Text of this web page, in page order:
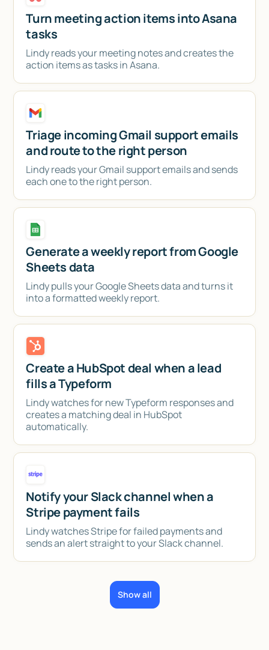
Turn meeting action items into Asana
tasks
Lindy reads your meeting notes and creates the
action items as tasks in Asana.
Triage incoming Gmail support emails
and route to the right person
Lindy reads your Gmail support emails and sends
each one to the right person.
Generate a weekly report from Google
Sheets data
Lindy pulls your Google Sheets data and turns it
into a formatted weekly report.
Create a HubSpot deal when a lead
fills a Typeform
Lindy watches for new Typeform responses and
creates a matching deal in HubSpot
automatically.
Notify your Slack channel when a
Stripe payment fails
Lindy watches Stripe for failed payments and
sends an alert straight to your Slack channel.
Show all